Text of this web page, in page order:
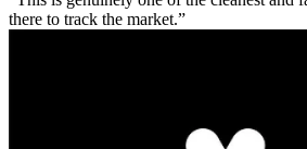
there to track the market.